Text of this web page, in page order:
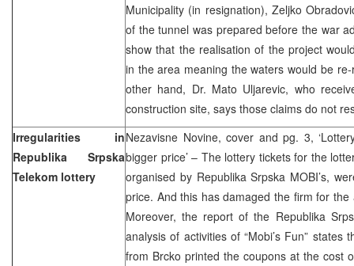
Municipality (in resignation), Zeljko
of the tunnel was prepared before the war
show that the realisation of the project
in the area meaning the waters would be
other hand, Dr. Mato Uljarevic, who
construction site, says those claims do not
Irregularities in
Republika Srpska
Telekom lottery
Nezavisne Novine, cover and pg. 3,
bigger price’ – The lottery tickets for the
organised by Republika Srpska MOBI’s,
price. And this has damaged the firm for
Moreover, the report of the Republika
analysis of activities of “Mobi’s Fun” states
from Brcko printed the coupons at the cost